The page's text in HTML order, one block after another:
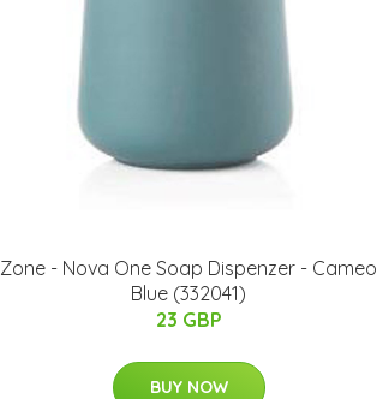
Zone - Nova One Soap Dispenzer - Cameo
Blue (332041)
23 GBP
BUY NOW